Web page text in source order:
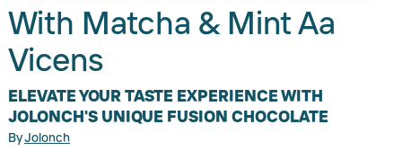
With Matcha & Mint Aa
Vicens
ELEVATE YOUR TASTE EXPERIENCE WITH
JOLONCH'S UNIQUE FUSION CHOCOLATE
ByJolonch